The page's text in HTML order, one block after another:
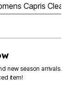
Capris
new season arrivals.
item!